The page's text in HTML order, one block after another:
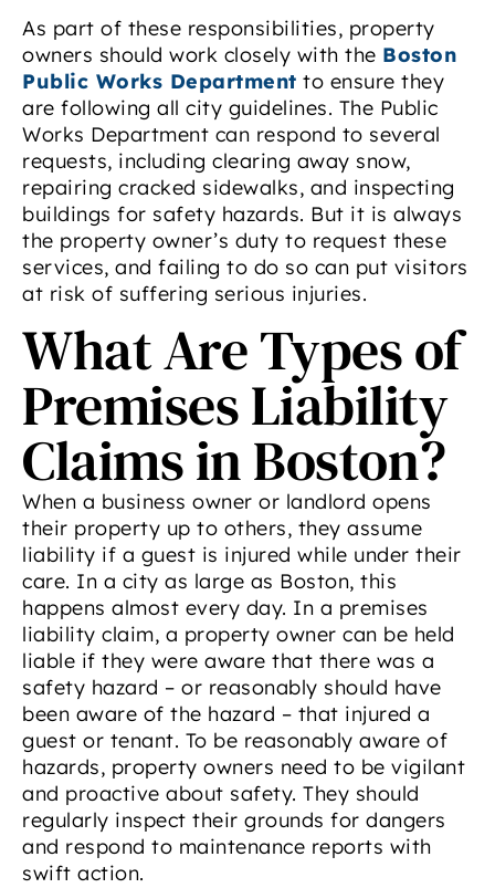
As part of these responsibilities, property
owners should work closely with the Boston
Public Works Department to ensure they
are following all city guidelines. The Public
Works Department can respond to several
requests, including clearing away snow,
repairing cracked sidewalks, and inspecting
buildings for safety hazards. But it is always
the property owner’s duty to request these
services, and failing to do so can put visitors
at risk of suffering serious injuries.
What Are Types of
Premises Liability
Claims in Boston?
When a business owner or landlord opens
their property up to others, they assume
liability if a guest is injured while under their
care. In a city as large as Boston, this
happens almost every day. In a premises
liability claim, a property owner can be held
liable if they were aware that there was a
safety hazard – or reasonably should have
been aware of the hazard – that injured a
guest or tenant. To be reasonably aware of
hazards, property owners need to be vigilant
and proactive about safety. They should
regularly inspect their grounds for dangers
and respond to maintenance reports with
swift action.